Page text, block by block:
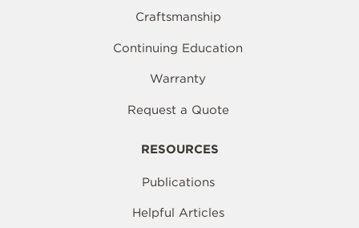
Craftsmanship
Continuing Education
Warranty
Request a Quote
RESOURCES
Publications
Helpful Articles